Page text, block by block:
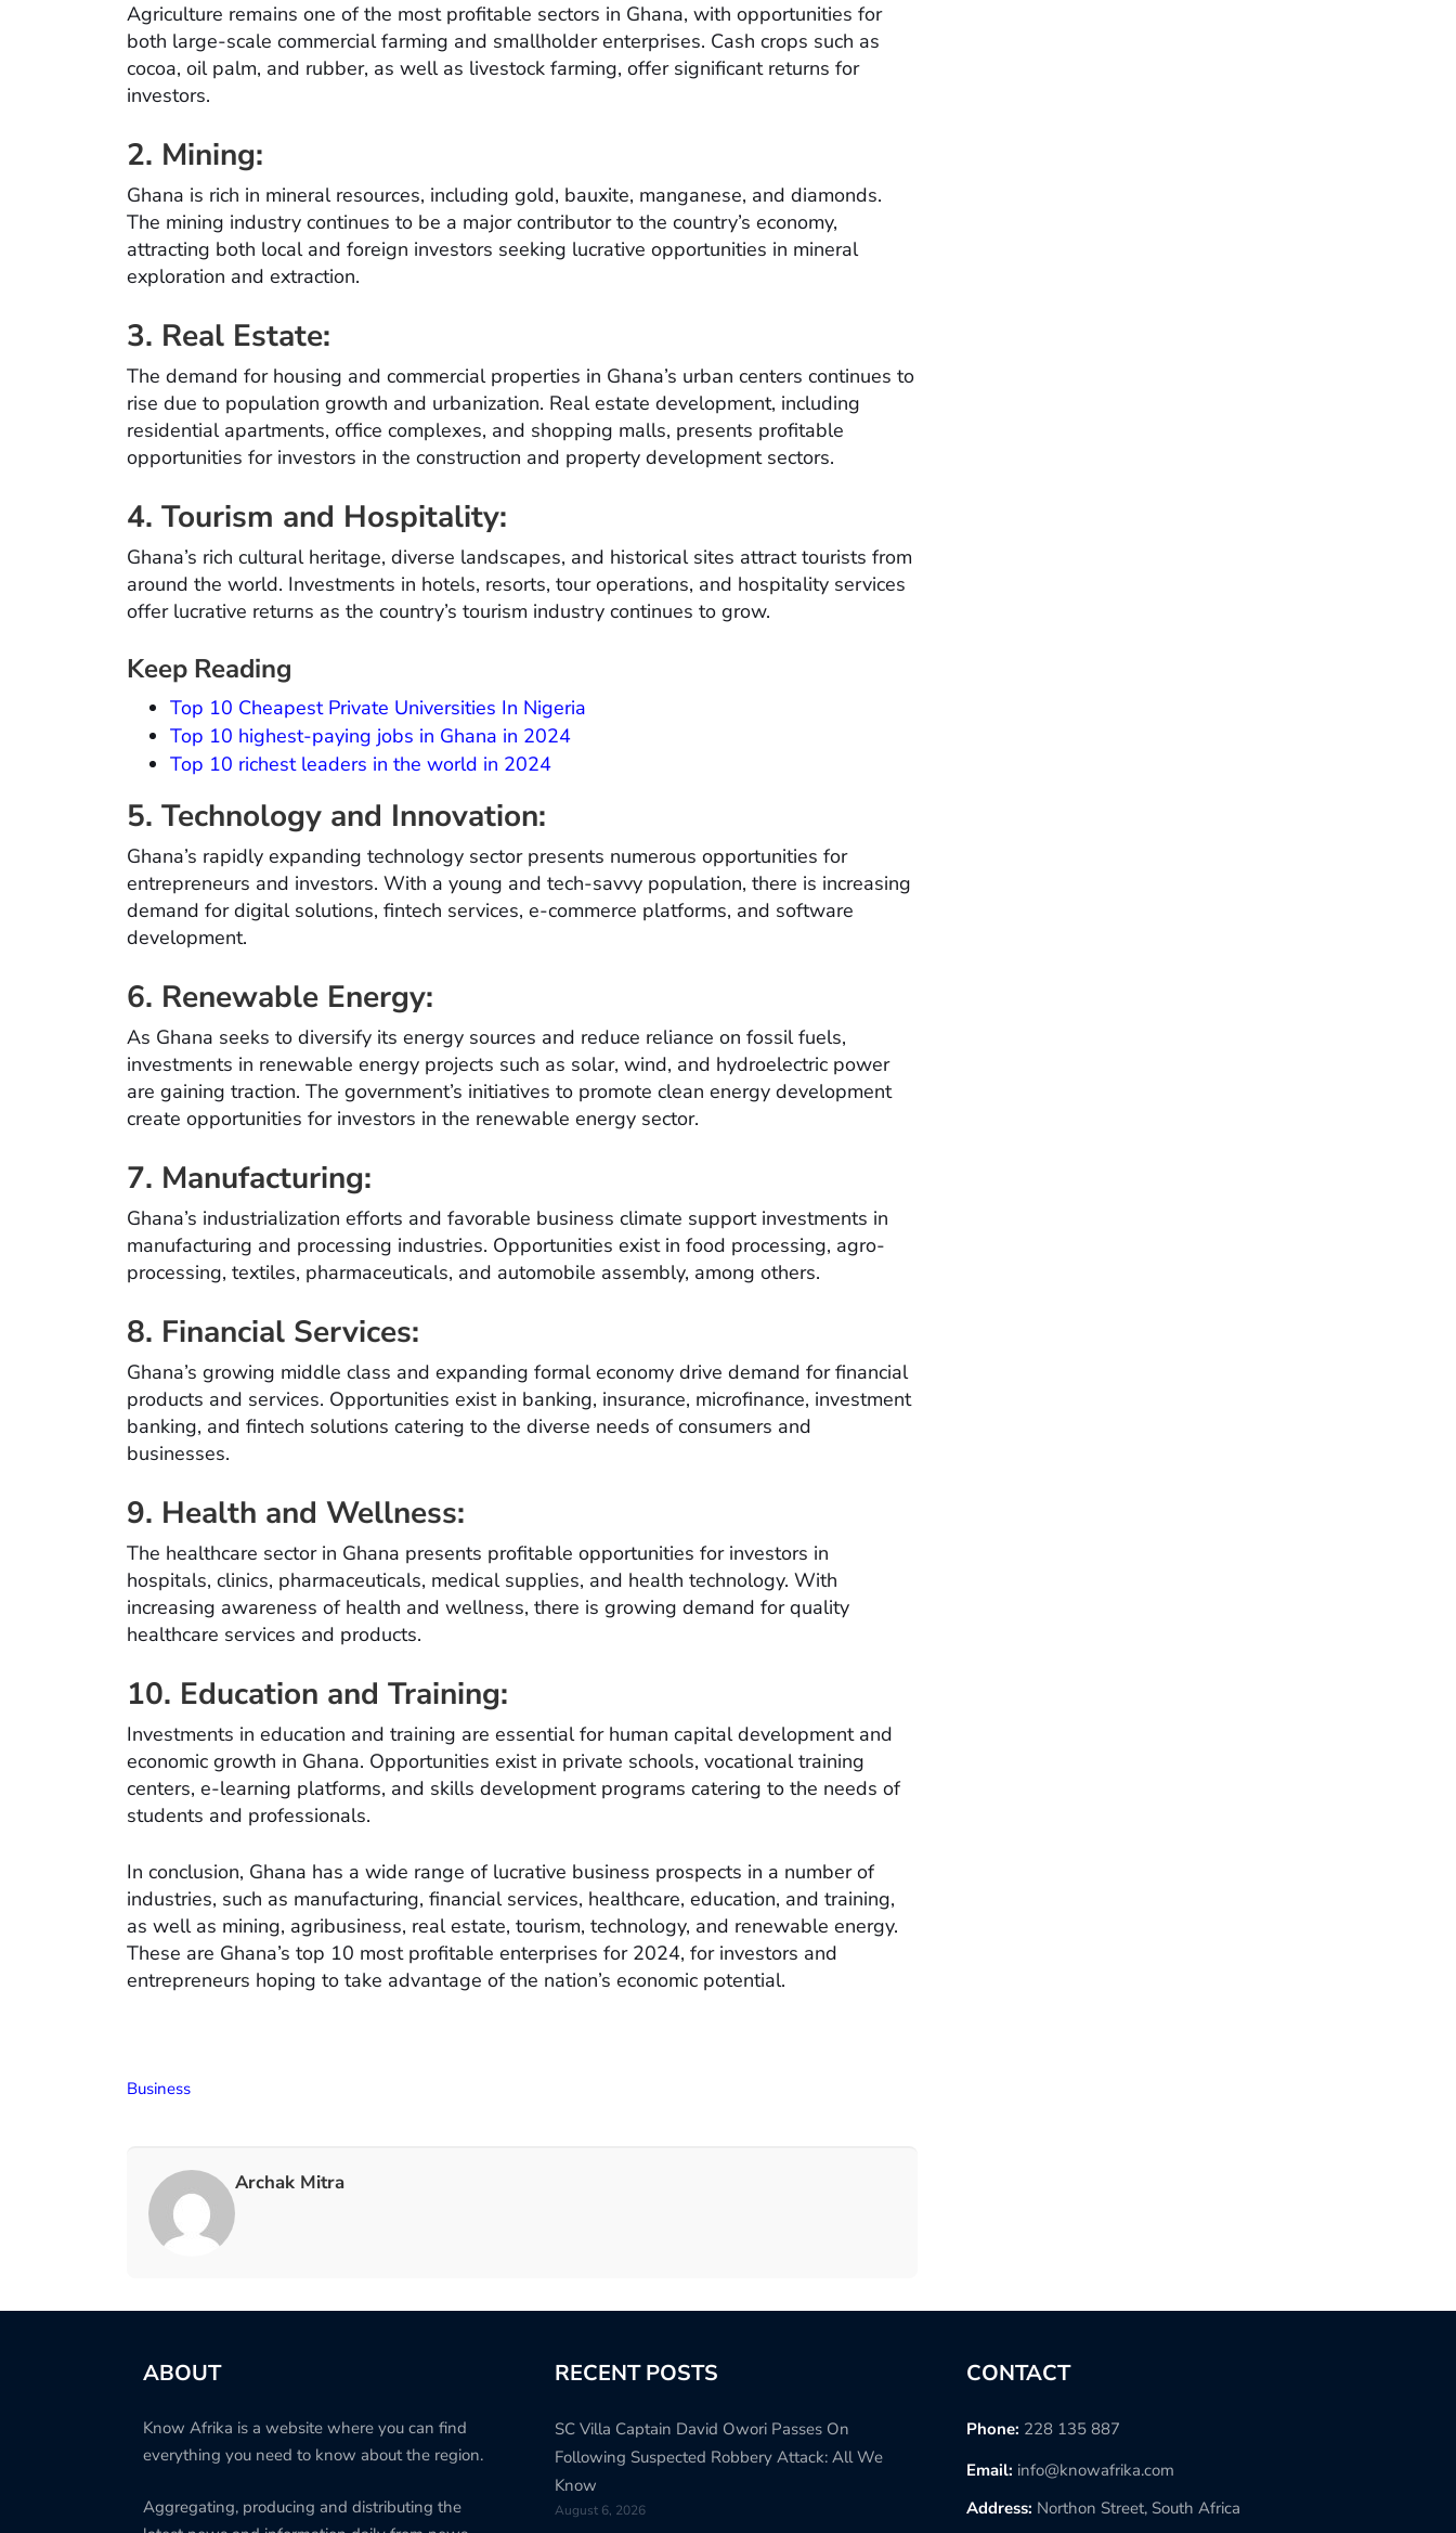
Agriculture remains one of the most profitable sectors in Ghana, with opportunities for
both large-scale commercial farming and smallholder enterprises. Cash crops such as
cocoa, oil palm, and rubber, as well as livestock farming, offer significant returns for
investors.
2. Mining:
Ghana is rich in mineral resources, including gold, bauxite, manganese, and diamonds.
The mining industry continues to be a major contributor to the country’s economy,
attracting both local and foreign investors seeking lucrative opportunities in mineral
exploration and extraction.
3. Real Estate:
The demand for housing and commercial properties in Ghana’s urban centers continues to
rise due to population growth and urbanization. Real estate development, including
residential apartments, office complexes, and shopping malls, presents profitable
opportunities for investors in the construction and property development sectors.
4. Tourism and Hospitality:
Ghana’s rich cultural heritage, diverse landscapes, and historical sites attract tourists from
around the world. Investments in hotels, resorts, tour operations, and hospitality services
offer lucrative returns as the country’s tourism industry continues to grow.
Keep Reading
Top 10 Cheapest Private Universities In Nigeria
Top 10 highest-paying jobs in Ghana in 2024
Top 10 richest leaders in the world in 2024
5. Technology and Innovation:
Ghana’s rapidly expanding technology sector presents numerous opportunities for
entrepreneurs and investors. With a young and tech-savvy population, there is increasing
demand for digital solutions, fintech services, e-commerce platforms, and software
development.
6. Renewable Energy:
As Ghana seeks to diversify its energy sources and reduce reliance on fossil fuels,
investments in renewable energy projects such as solar, wind, and hydroelectric power
are gaining traction. The government’s initiatives to promote clean energy development
create opportunities for investors in the renewable energy sector.
7. Manufacturing:
Ghana’s industrialization efforts and favorable business climate support investments in
manufacturing and processing industries. Opportunities exist in food processing, agro-
processing, textiles, pharmaceuticals, and automobile assembly, among others.
8. Financial Services:
Ghana’s growing middle class and expanding formal economy drive demand for financial
products and services. Opportunities exist in banking, insurance, microfinance, investment
banking, and fintech solutions catering to the diverse needs of consumers and
businesses.
9. Health and Wellness:
The healthcare sector in Ghana presents profitable opportunities for investors in
hospitals, clinics, pharmaceuticals, medical supplies, and health technology. With
increasing awareness of health and wellness, there is growing demand for quality
healthcare services and products.
10. Education and Training:
Investments in education and training are essential for human capital development and
economic growth in Ghana. Opportunities exist in private schools, vocational training
centers, e-learning platforms, and skills development programs catering to the needs of
students and professionals.
In conclusion, Ghana has a wide range of lucrative business prospects in a number of
industries, such as manufacturing, financial services, healthcare, education, and training,
as well as mining, agribusiness, real estate, tourism, technology, and renewable energy.
These are Ghana’s top 10 most profitable enterprises for 2024, for investors and
entrepreneurs hoping to take advantage of the nation’s economic potential.
Business
Archak Mitra
ABOUT
Know Afrika is a website where you can find
everything you need to know about the region.
Aggregating, producing and distributing the
RECENT POSTS
SC Villa Captain David Owori Passes On
Following Suspected Robbery Attack: All We
Know
August 6, 2026
CONTACT
Phone: 228 135 887
Email: info@knowafrika.com
Address: Northon Street, South Africa